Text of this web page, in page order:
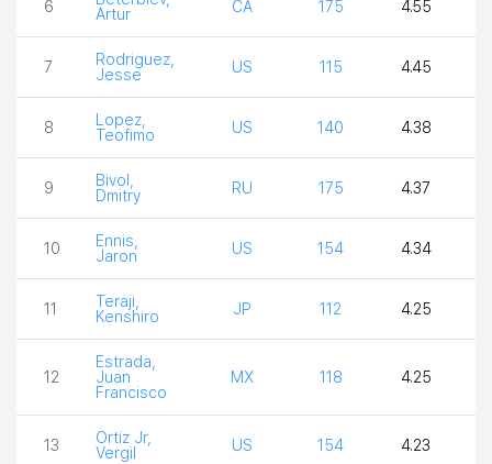
6
Artur
CA 175 4.55
7
Rodriguez,
Jesse
US 115 4.45
8
Lopez,
Teofimo
US 140 4.38
9
Bivol,
Dmitry
RU 175 4.37
10
Ennis,
Jaron
US 154 4.34
11
Teraji,
Kenshiro
JP 112 4.25
12
Estrada,
Juan
Francisco
MX 118 4.25
13
Ortiz Jr,
Vergil
US 154 4.23